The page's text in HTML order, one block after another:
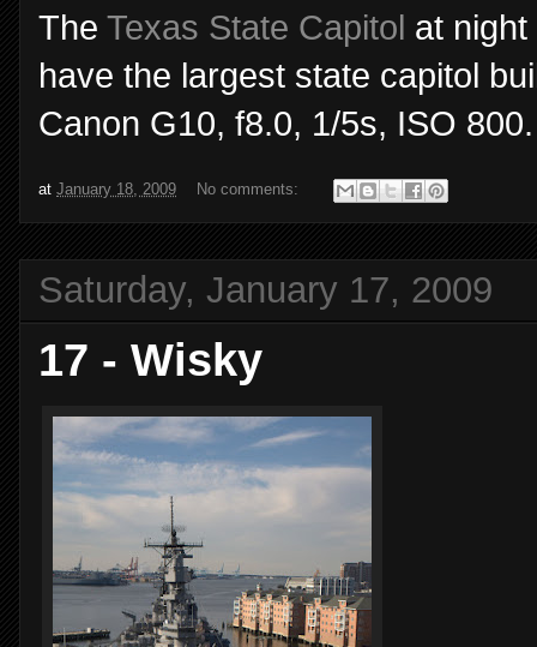
The Texas State Capitol at
have the largest state capitol
Canon G10, f8.0, 1/5s, ISO 800.
at January 18, 2009 No comments:
Saturday, January 17, 2009
17 - Wisky